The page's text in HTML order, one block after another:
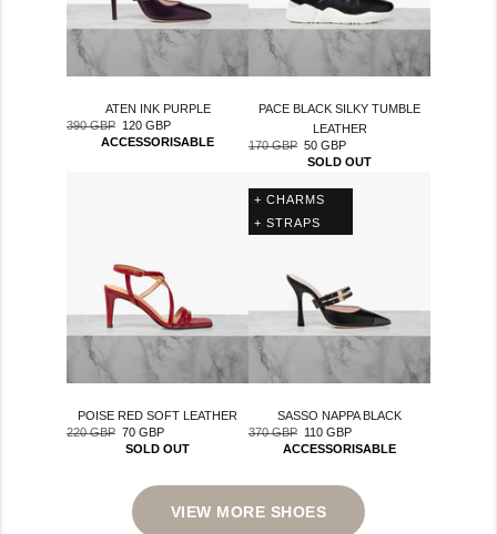
ATEN INK PURPLE
Regular
390 GBP Sale
price
120 GBP
ACCESSORISABLE
PACE BLACK SILKY TUMBLE
LEATHER
Regular
170 GBP Sale
price
50 GBP
SOLD OUT
POISE RED SOFT LEATHER
Regular
220 GBP
Sale
price
70 GBP
SOLD OUT
+ CHARMS
+ STRAPS
SASSO NAPPA BLACK
Regular
370 GBP Sale
price
110 GBP
ACCESSORISABLE
VIEW MORE SHOES